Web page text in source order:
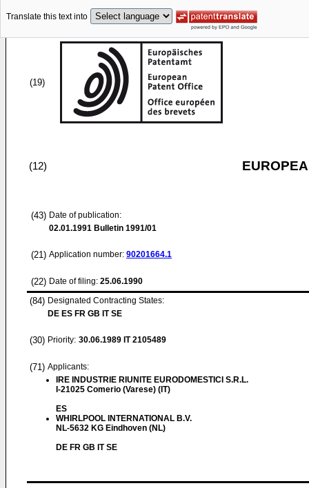
Translate this text into
(19)
(12)
(43) Date of publication:
02.01.1991 Bulletin 1991/01
(21) Application number: 90201664.1
(22) Date of filing: 25.06.1990
(84) Designated Contracting States:
DE ES FR GB IT SE
(30) Priority: 30.06.1989 IT 2105489
(71) Applicants:
IRE INDUSTRIE RIUNITE EURODOMESTICI S.R.L.
I-21025 Comerio (Varese) (IT)
ES
WHIRLPOOL INTERNATIONAL B.V.
NL-5632 KG Eindhoven (NL)
DE FR GB IT SE